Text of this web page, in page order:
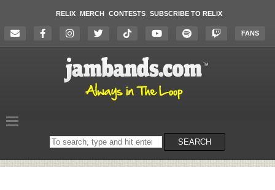
RELIX MERCH CONTESTS SUBSCRIBE TO RELIX
FANS
Search
on
SEARCH